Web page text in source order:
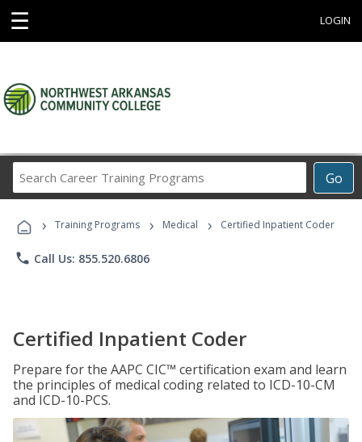
☰ LOGIN
Go
Career
Programs
› Training Programs › Medical › Certified Inpatient Coder
phone Call Us: 855.520.6806
Certified Inpatient Coder
Prepare for the AAPC CIC™ certification exam and learn
the principles of medical coding related to ICD-10-CM
and ICD-10-PCS.